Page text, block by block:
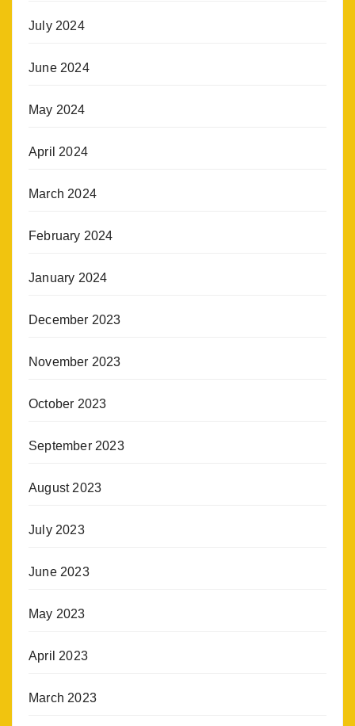
July 2024
June 2024
May 2024
April 2024
March 2024
February 2024
January 2024
December 2023
November 2023
October 2023
September 2023
August 2023
July 2023
June 2023
May 2023
April 2023
March 2023